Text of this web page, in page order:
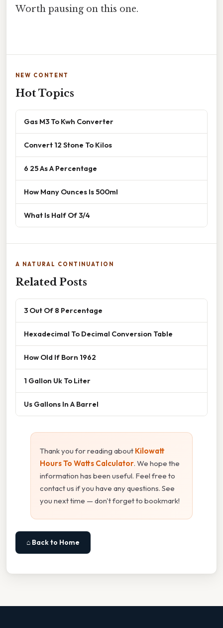
Worth pausing on this one.
NEW CONTENT
Hot Topics
Gas M3 To Kwh Converter
Convert 12 Stone To Kilos
6 25 As A Percentage
How Many Ounces Is 500ml
What Is Half Of 3/4
A NATURAL CONTINUATION
Related Posts
3 Out Of 8 Percentage
Hexadecimal To Decimal Conversion Table
How Old If Born 1962
1 Gallon Uk To Liter
Us Gallons In A Barrel
Thank you for reading about Kilowatt
Hours To Watts Calculator. We hope the
information has been useful. Feel free to
contact us if you have any questions. See
you next time — don't forget to bookmark!
⌂ Back to Home